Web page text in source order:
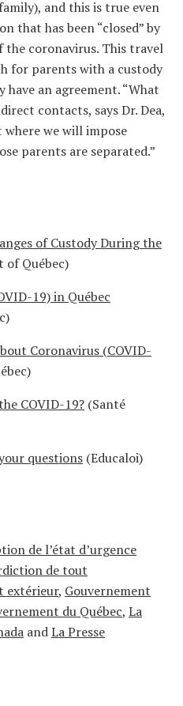
and this is true even
that has been “closed” by
the coronavirus. This travel
for parents with a custody
an agreement. “What
contacts, says Dr. Dea,
we will impose
parents are separated.”
of Custody During the
of Québec)
19) in Québec
Coronavirus (COVID-
COVID-19? (Santé
questions (Educaloi)
de l’état d’urgence
de tout
extérieur, Gouvernement
du Québec, La
andLa Presse